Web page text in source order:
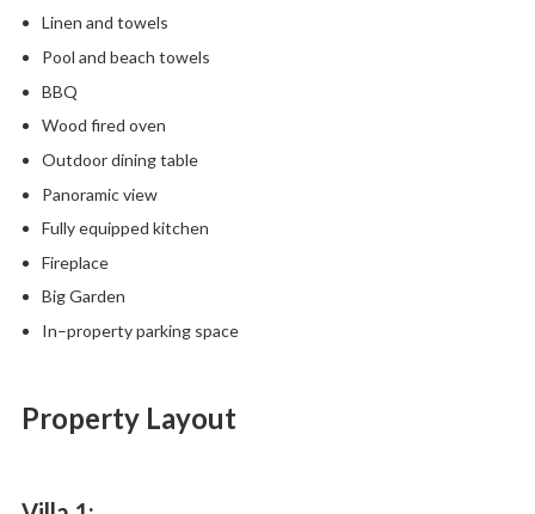
Linen and towels
Pool and beach towels
BBQ
Wood fired oven
Outdoor dining table
Panoramic view
Fully equipped kitchen
Fireplace
Big Garden
In–property parking space
Property Layout